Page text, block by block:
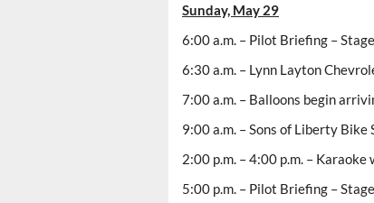
Sunday, May 29
6:00 a.m. – Pilot Briefing – Stage
6:30 a.m. – Lynn Layton
7:00 a.m. – Balloons begin
9:00 a.m. – Sons of Liberty Bike
2:00 p.m. – 4:00 p.m. – Karaoke
5:00 p.m. – Pilot Briefing – Stage